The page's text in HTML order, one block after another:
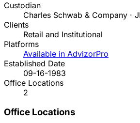
Custodian
Charles Schwab & Company ·
Clients
Retail and Institutional
Platforms
Available in AdvizorPro
Established Date
09-16-1983
Office Locations
2
Office Locations